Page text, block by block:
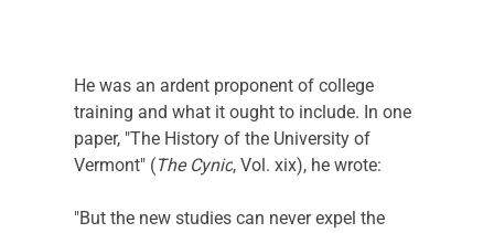
He was an ardent proponent of college
training and what it ought to include. In one
paper, "The History of the University of
Vermont" (The Cynic, Vol. xix), he wrote:
"But the new studies can never expel the